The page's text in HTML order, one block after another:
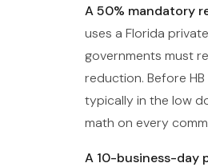
A 50% mandatory
uses a Florida
governments must
reduction. Before
typically in the low
math on every
A 10-business-day